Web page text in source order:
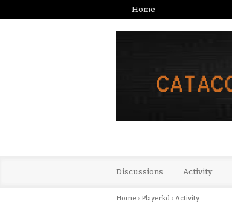
Home
Discussions Activity
Home › Playerkd › Activity